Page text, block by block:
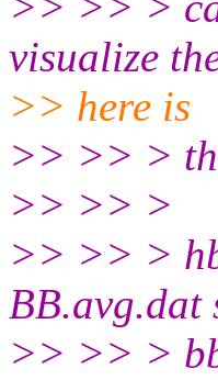
visualize
>> here is
>> >> >
>> >> >
>> >> >
BB.avg.dat
>> >> >